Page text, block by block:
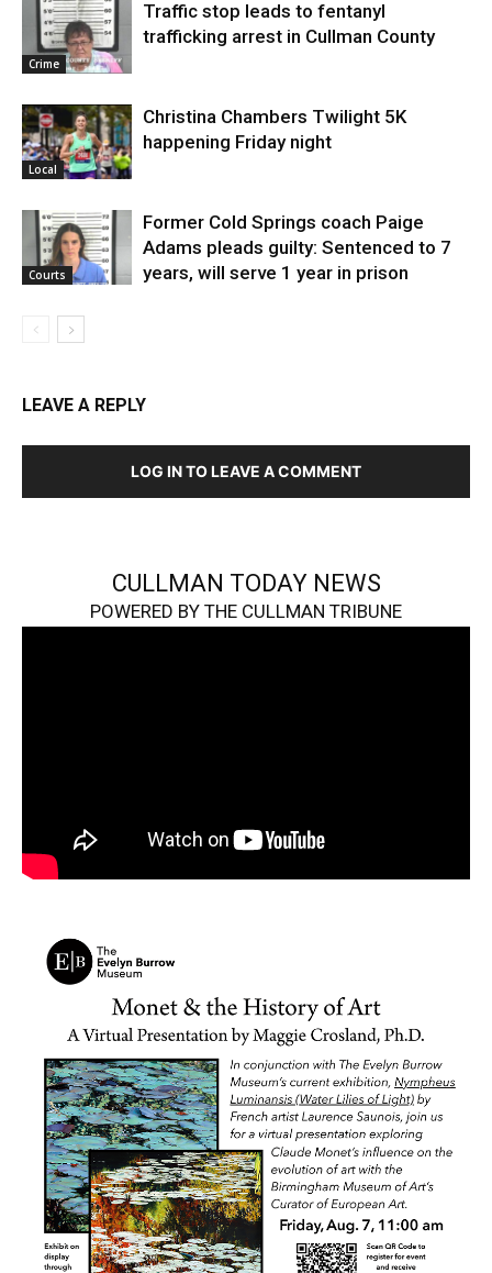
Crime
Traffic stop leads to fentanyl
trafficking arrest in Cullman County
Local
Christina Chambers Twilight 5K
happening Friday night
Courts
Former Cold Springs coach Paige
Adams pleads guilty: Sentenced to 7
years, will serve 1 year in prison
LEAVE A REPLY
LOG IN TO LEAVE A COMMENT
CULLMAN TODAY NEWS
POWERED BY THE CULLMAN TRIBUNE